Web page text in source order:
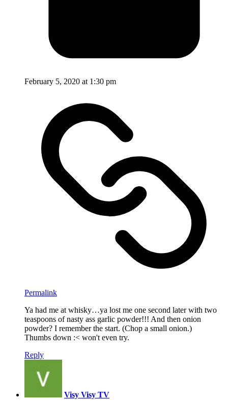
February 5, 2020 at 1:30 pm
Permalink
Ya had me at whisky…ya lost me one second later with two
teaspoons of nasty ass garlic powder!!! And then onion
powder? I remember the start. (Chop a small onion.)
Thumbs down :< won't even try.
Reply
Visy Visy TV